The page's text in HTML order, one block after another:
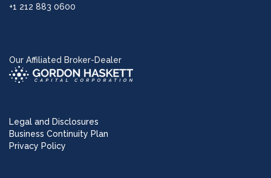
+1 212 883 0600
Our Affiliated Broker-Dealer
Legal and Disclosures
Business Continuity Plan
Privacy Policy